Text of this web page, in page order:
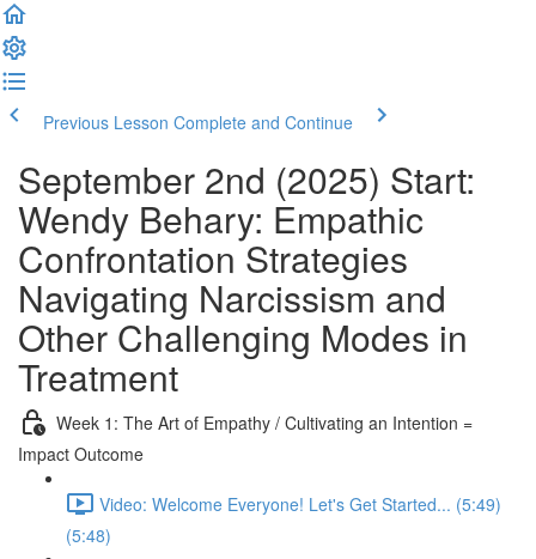
Previous Lesson Complete and Continue
September 2nd (2025) Start:
Wendy Behary: Empathic
Confrontation Strategies
Navigating Narcissism and
Other Challenging Modes in
Treatment
Week 1: The Art of Empathy / Cultivating an Intention =
Impact Outcome
Video: Welcome Everyone! Let's Get Started... (5:49)
(5:48)